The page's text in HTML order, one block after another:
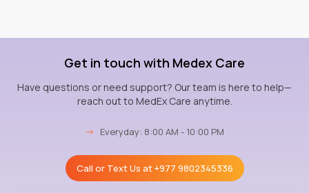
Get in touch with Medex Care
Have questions or need support? Our team is here to help—
reach out to MedEx Care anytime.
→ Everyday: 8:00 AM - 10:00 PM
Call or Text Us at+977 9802345336